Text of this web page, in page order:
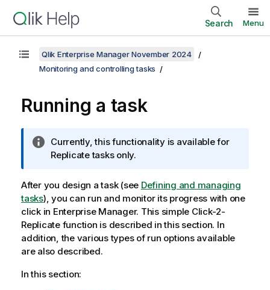
Search Menu
Qlik Enterprise Manager November 2024
Monitoring and controlling tasks
Running a task
I
n
o
r
m
a
t
i
n
Currently, this functionality is available for
Replicatetasks only.
After you design a task (see Defining and managing
tasks), you can run and monitor its progress with one
click in Enterprise Manager. This simple Click-2-
Replicate function is described in this section. In
addition, the various types of run options available
are also described.
In this section: